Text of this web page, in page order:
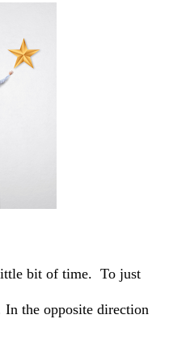
bit of time.  To just
the opposite direction